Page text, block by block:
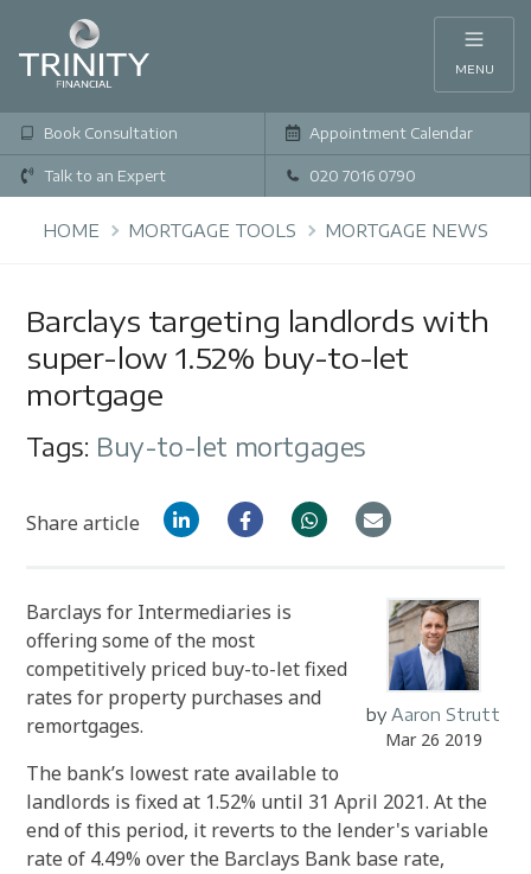
MENU
Book Consultation Appointment Calendar
Talk to an Expert 020 7016 0790
HOME MORTGAGE TOOLS MORTGAGE NEWS
Barclays targeting landlords with
super-low 1.52% buy-to-let
mortgage
Tags: Buy-to-let mortgages
Share article
by Aaron Strutt
Mar 26 2019
Barclays for Intermediaries is
offering some of the most
competitively priced buy-to-let fixed
rates for property purchases and
remortgages.
The bank’s lowest rate available to
landlords is fixed at 1.52% until 31 April 2021. At the
end of this period, it reverts to the lender's variable
rate of 4.49% over the Barclays Bank base rate,